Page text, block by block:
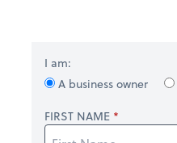
I am:
A business owner
FIRST NAME